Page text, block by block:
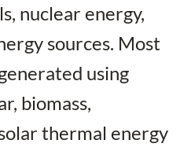
nuclear energy,
sources. Most
using
biomass,
thermal energy